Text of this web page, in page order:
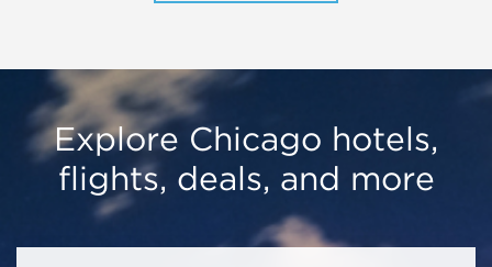
Explore Chicago hotels,
flights, deals, and more